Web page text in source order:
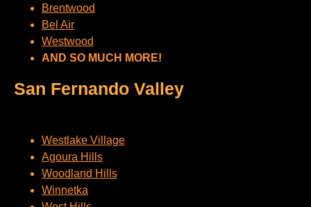
Brentwood
Bel Air
Westwood
AND SO MUCH MORE!
San Fernando Valley
Westlake Village
Agoura Hills
Woodland Hills
Winnetka